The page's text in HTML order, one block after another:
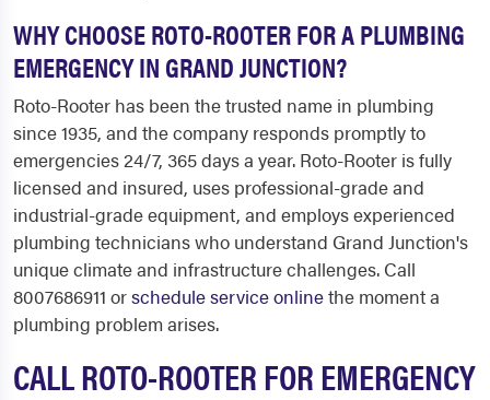
WHY CHOOSE ROTO-ROOTER FOR A PLUMBING
EMERGENCY IN GRAND JUNCTION?
Roto-Rooter has been the trusted name in plumbing
since 1935, and the company responds promptly to
emergencies 24/7, 365 days a year. Roto-Rooter is fully
licensed and insured, uses professional-grade and
industrial-grade equipment, and employs experienced
plumbing technicians who understand Grand Junction's
unique climate and infrastructure challenges. Call
8007686911 orschedule service onlinethe moment a
plumbing problem arises.
CALL ROTO-ROOTER FOR EMERGENCY